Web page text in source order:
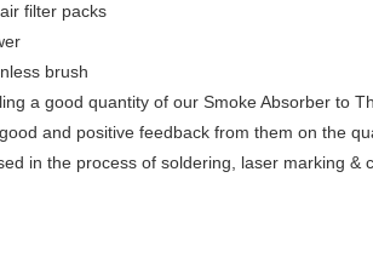
filter packs
brush
a good quantity of our Smoke Absorber to
and positive feedback from them on the
in the process of soldering, laser marking &